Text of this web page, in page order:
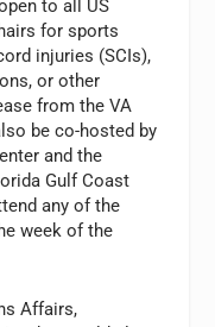
to all US
for sports
injuries (SCIs),
or other
from the VA
be co-hosted by
and the
Gulf Coast
any of the
week of the
Affairs,